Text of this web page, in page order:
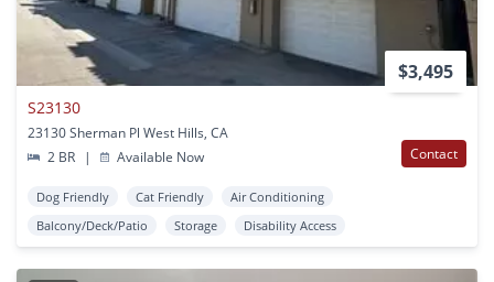
$3,495
S23130
23130 Sherman Pl West Hills, CA
2 BR
| Available Now Contact
Dog Friendly Cat Friendly
Air Conditioning
Balcony/Deck/Patio
Storage Disability Access